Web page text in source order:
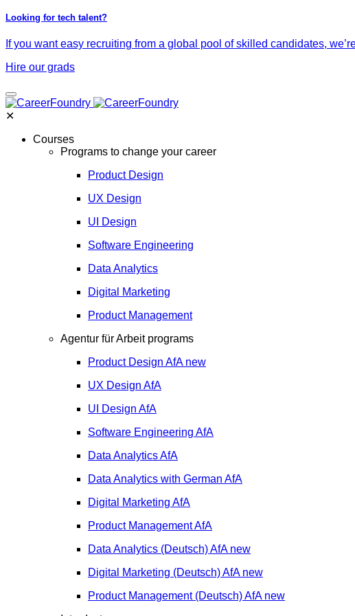
Looking for tech talent?
If you want easy recruiting from a global pool of skilled candidates,
Hire our grads
✕
Courses
Programs to change your career
Product Design
UX Design
UI Design
Software Engineering
Data Analytics
Digital Marketing
Product Management
Agentur für Arbeit programs
Product Design AfA new
UX Design AfA
UI Design AfA
Software Engineering AfA
Data AnalyticsAfA
Data Analytics with German AfA
Digital Marketing AfA
Product ManagementAfA
Data Analytics (Deutsch)AfA new
Digital Marketing (Deutsch)AfA new
Product Management (Deutsch)AfA new